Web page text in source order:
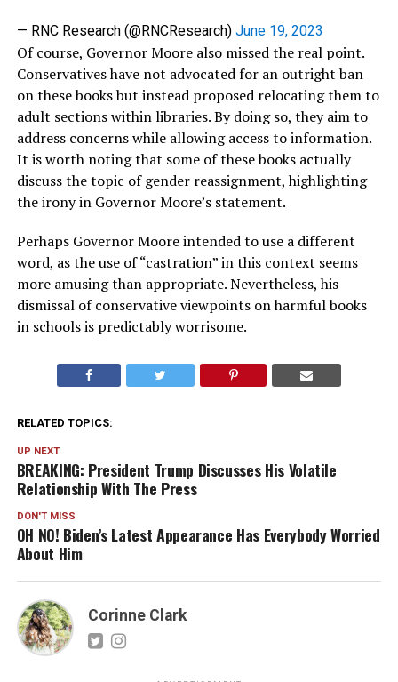
— RNC Research (@RNCResearch) June 19, 2023
Of course, Governor Moore also missed the real point.
Conservatives have not advocated for an outright ban
on these books but instead proposed relocating them to
adult sections within libraries. By doing so, they aim to
address concerns while allowing access to information.
It is worth noting that some of these books actually
discuss the topic of gender reassignment, highlighting
the irony in Governor Moore’s statement.
Perhaps Governor Moore intended to use a different
word, as the use of “castration” in this context seems
more amusing than appropriate. Nevertheless, his
dismissal of conservative viewpoints on harmful books
in schools is predictably worrisome.
RELATED TOPICS:
UP NEXT
BREAKING: President Trump Discusses His Volatile
Relationship With The Press
DON'T MISS
OH NO! Biden’s Latest Appearance Has Everybody Worried
About Him
Corinne Clark